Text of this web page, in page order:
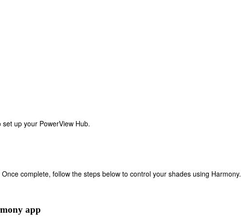
up your PowerView Hub.
complete, follow the steps below to control your shades using Harmony.
app